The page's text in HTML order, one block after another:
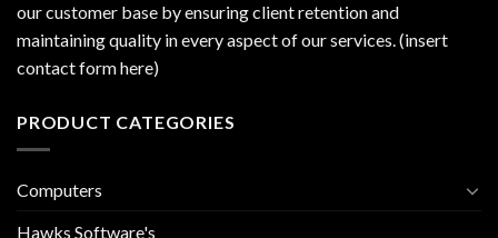
our customer base by ensuring client retention and
maintaining quality in every aspect of our services. (insert
contact form here)
PRODUCT CATEGORIES
Computers
Hawks Software's